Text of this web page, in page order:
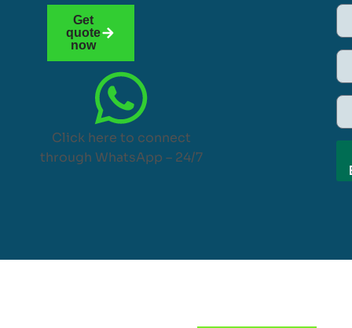
Get
quote
now
Click here to connect
through WhatsApp – 24/7